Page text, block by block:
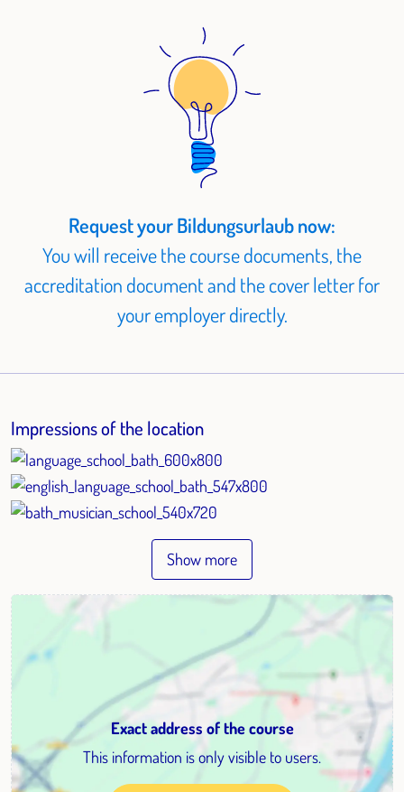
Request your Bildungsurlaub now:
You will receive the course documents, the
accreditation document and the cover letter for
your employer directly.
Impressions of the location
Show more
Exact address of the course
This information is only visible to users.